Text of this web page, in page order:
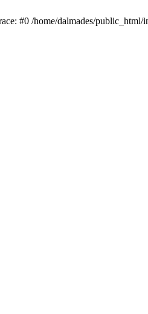
#0 /home/dalmades/